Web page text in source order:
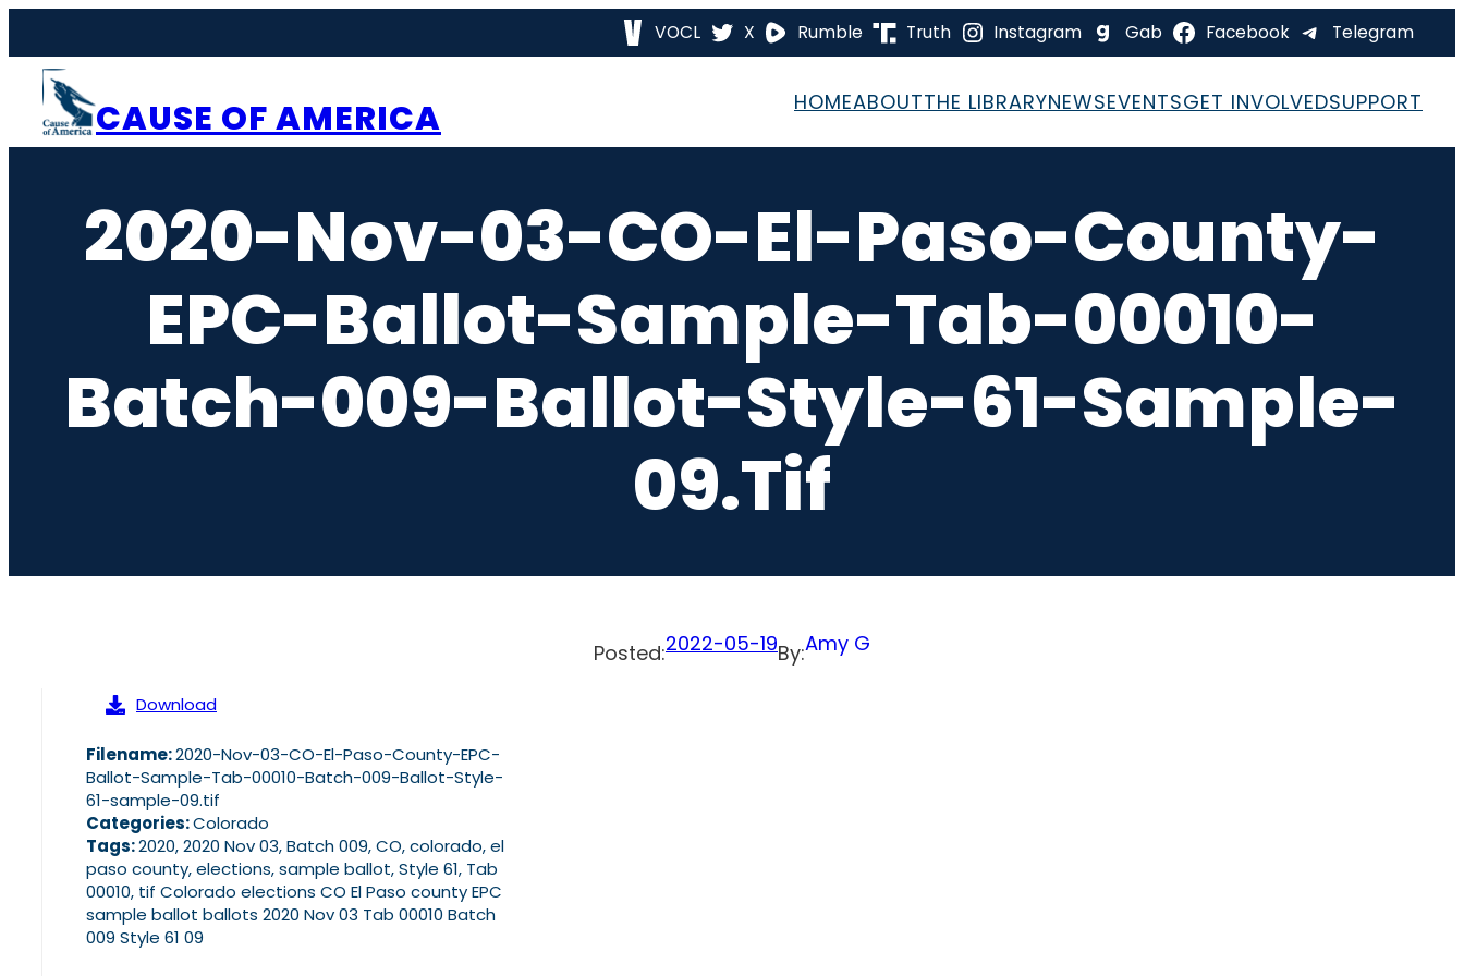
content
VOCL X Rumble Truth Instagram Gab Facebook Telegram
CAUSE OF AMERICA HOMEABOUTTHE LIBRARYNEWSEVENTSGET INVOLVEDSUPPORT
2020-Nov-03-CO-El-Paso-County-
EPC-Ballot-Sample-Tab-00010-
Batch-009-Ballot-Style-61-Sample-
09.tif
Posted:2022-05-19By:Amy G
Download
Filename:2020-Nov-03-CO-El-Paso-County-EPC-
Ballot-Sample-Tab-00010-Batch-009-Ballot-Style-
61-sample-09.tif
Categories:Colorado
Tags:2020, 2020 Nov 03, Batch 009, CO, colorado, el
paso county, elections, sample ballot, Style 61, Tab
00010, tif Colorado elections CO El Paso county EPC
sample ballot ballots 2020 Nov 03 Tab 00010 Batch
009 Style 61 09